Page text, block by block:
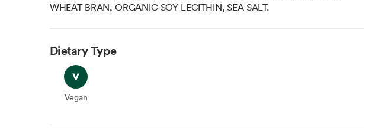
WHEAT BRAN, ORGANIC SOY LECITHIN, SEA SALT.
Dietary Type
Vegan
Vegan